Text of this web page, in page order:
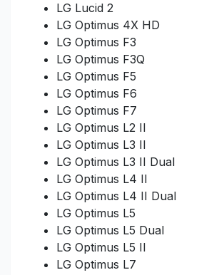
LG Lucid 2
LG Optimus 4X HD
LG Optimus F3
LG Optimus F3Q
LG Optimus F5
LG Optimus F6
LG Optimus F7
LG Optimus L2 II
LG Optimus L3 II
LG Optimus L3 II Dual
LG Optimus L4 II
LG Optimus L4 II Dual
LG Optimus L5
LG Optimus L5 Dual
LG Optimus L5 II
LG Optimus L7